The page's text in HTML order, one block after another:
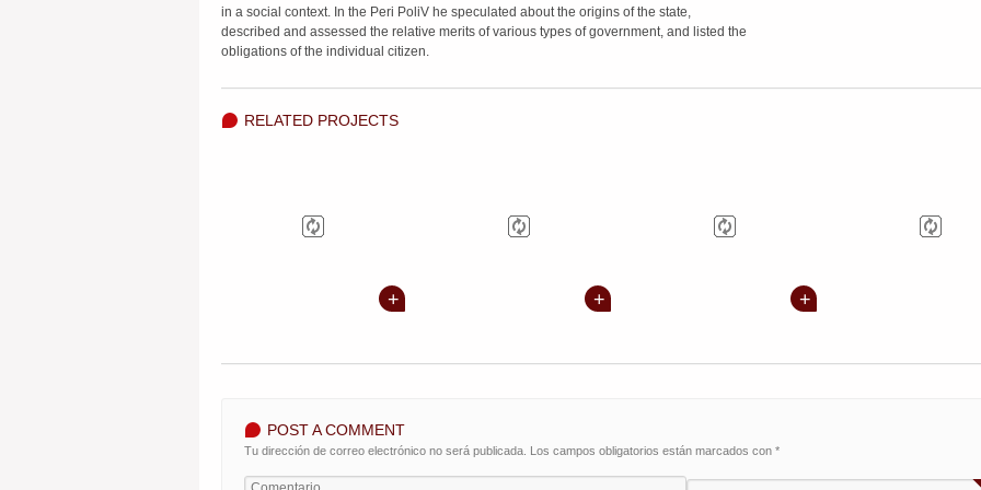
in a social context. In the Peri PoliV he speculated about the origins of the state,
described and assessed the relative merits of various types of government, and listed the
obligations of the individual citizen.
RELATED PROJECTS
POST A COMMENT
Tu dirección de correo electrónico no será publicada. Los campos obligatorios están marcados con *